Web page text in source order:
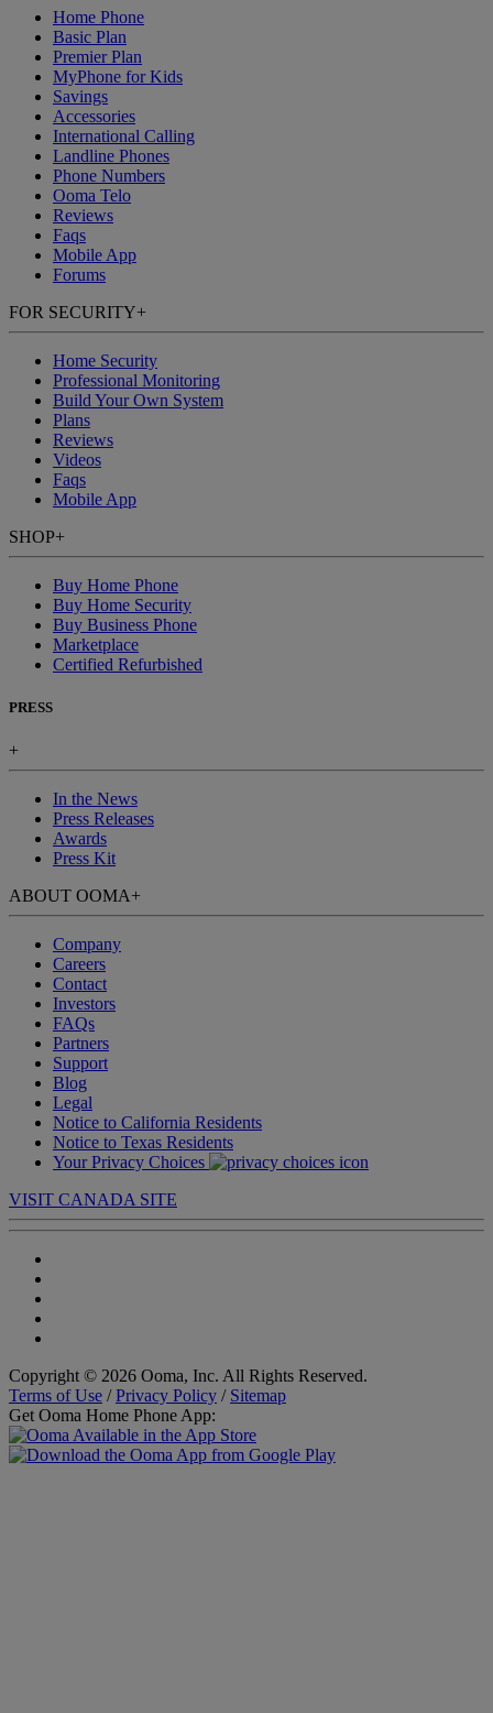
Home Phone
Basic Plan
Premier Plan
MyPhone for Kids
Savings
Accessories
International Calling
Landline Phones
Phone Numbers
Ooma Telo
Reviews
Faqs
Mobile App
Forums
FOR SECURITY+
Home Security
Professional Monitoring
Build Your Own System
Plans
Reviews
Videos
Faqs
Mobile App
SHOP+
Buy Home Phone
Buy Home Security
Buy Business Phone
Marketplace
Certified Refurbished
PRESS
+
In the News
Press Releases
Awards
Press Kit
ABOUT OOMA+
Company
Careers
Contact
Investors
FAQs
Partners
Support
Blog
Legal
Notice to California Residents
Notice to Texas Residents
Your Privacy Choices
VISIT CANADA SITE
Copyright © 2026 Ooma, Inc. All Rights Reserved.
Terms of Use /Privacy Policy / Sitemap
Get Ooma Home Phone App: